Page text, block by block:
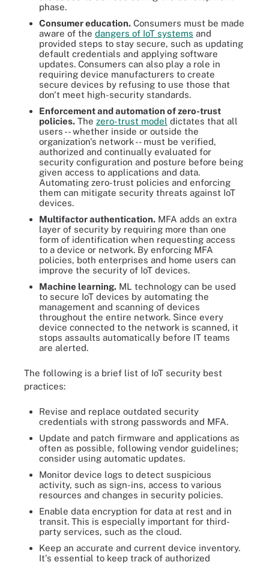
phase.
Consumer education. Consumers must be made
aware of the dangers of IoT systems and
provided steps to stay secure, such as updating
default credentials and applying software
updates. Consumers can also play a role in
requiring device manufacturers to create
secure devices by refusing to use those that
don't meet high-security standards.
Enforcement and automation of zero-trust
policies. The zero-trust model dictates that all
users -- whether inside or outside the
organization's network -- must be verified,
authorized and continually evaluated for
security configuration and posture before being
given access to applications and data.
Automating zero-trust policies and enforcing
them can mitigate security threats against IoT
devices.
Multifactor authentication. MFA adds an extra
layer of security by requiring more than one
form of identification when requesting access
to a device or network. By enforcing MFA
policies, both enterprises and home users can
improve the security of IoT devices.
Machine learning. ML technology can be used
to secure IoT devices by automating the
management and scanning of devices
throughout the entire network. Since every
device connected to the network is scanned, it
stops assaults automatically before IT teams
are alerted.
The following is a brief list of IoT security best
practices:
Revise and replace outdated security
credentials with strong passwords and MFA.
Update and patch firmware and applications as
often as possible, following vendor guidelines;
consider using automatic updates.
Monitor device logs to detect suspicious
activity, such as sign-ins, access to various
resources and changes in security policies.
Enable data encryption for data at rest and in
transit. This is especially important for third-
party services, such as the cloud.
Keep an accurate and current device inventory.
It's essential to keep track of authorized